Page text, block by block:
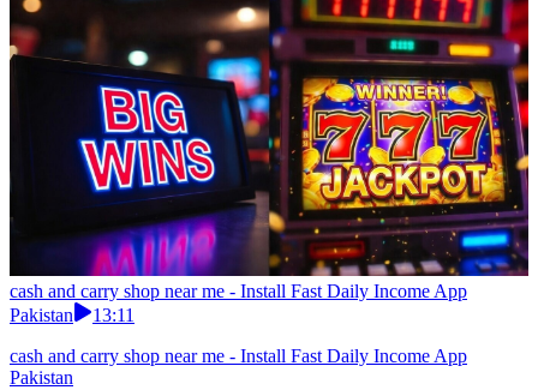
cash and carry shop near me - Install Fast Daily Income App
Pakistan
13:11
cash and carry shop near me - Install Fast Daily Income App
Pakistan